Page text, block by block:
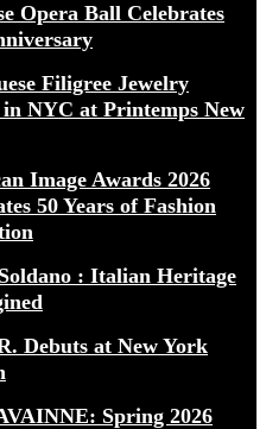
Opera Ball Celebrates
Filigree Jewelry
in NYC at Printemps New
Image Awards 2026
50 Years of Fashion
: Italian Heritage
Debuts at New York
Spring 2026